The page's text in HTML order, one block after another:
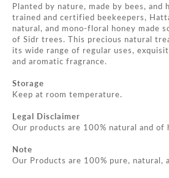
Planted by nature, made by bees, and
trained and certified beekeepers,
natural, and mono-floral honey made
of Sidr trees. This precious natural
its wide range of regular uses,
and aromatic fragrance.
Storage
Keep at room temperature.
Legal Disclaimer
Our products are 100% natural and of
Note
Our Products are 100% pure, natural,